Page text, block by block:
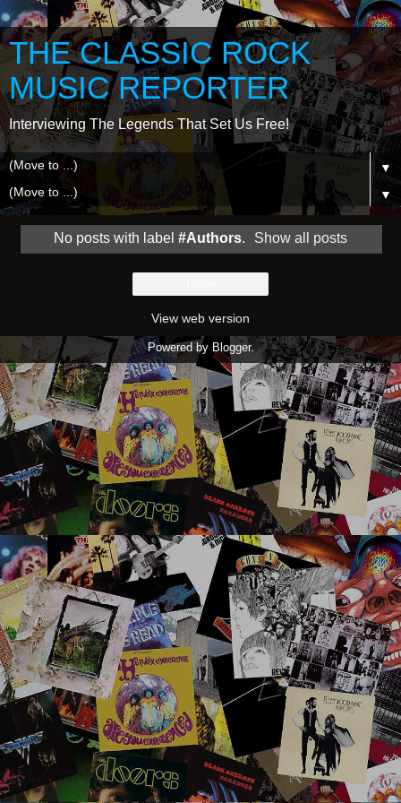
THE CLASSIC ROCK
MUSIC REPORTER
Interviewing The Legends That Set Us Free!
▼
▼
No posts with label #Authors. Show all posts
View web version
Powered by Blogger.